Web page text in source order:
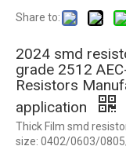
Share to:
2024 smd
grade 2512
Resistors
application
Thick Film smd
size: 0402/0603/